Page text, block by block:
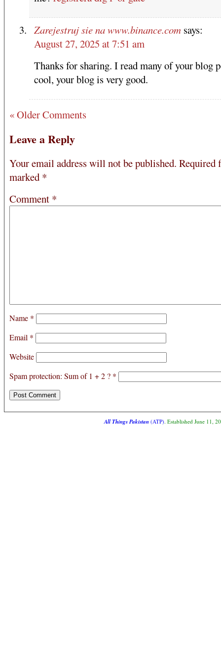
Zarejestruj sie na www.binance.com says:
August 27, 2025 at 7:51 am
Thanks for sharing. I read many of your blog
cool, your blog is very good.
« Older Comments
Leave a Reply
Your email address will not be published. Required
marked *
Comment *
Name *
Email *
Website
Spam protection: Sum of 1 + 2 ? *
All Things Pakistan(ATP). Established June 11,